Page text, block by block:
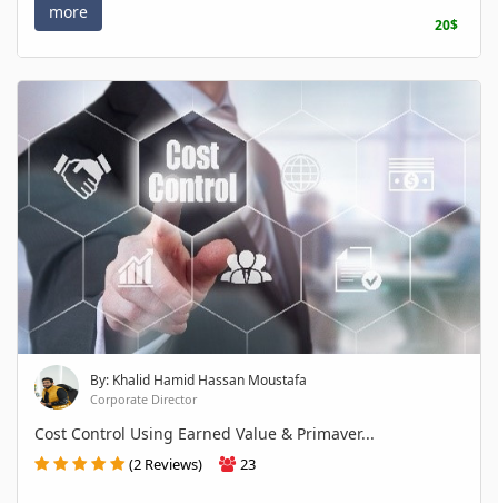
more
20$
By: Khalid Hamid Hassan Moustafa
Corporate Director
Cost Control Using Earned Value & Primaver...
(2 Reviews) 23